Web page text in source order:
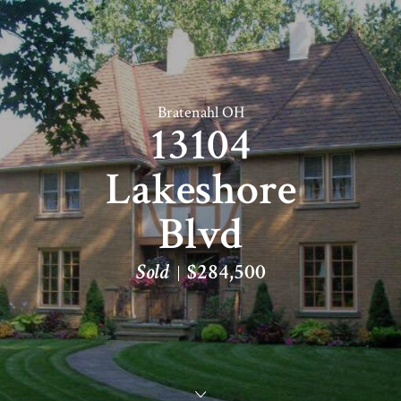
Bratenahl OH
13104
Lakeshore
Blvd
Sold $284,500